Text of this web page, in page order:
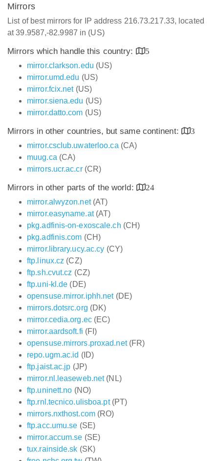
Mirrors
List of best mirrors for IP address 216.73.217.33, located
at 39.9587,-82.9987 in (US)
Mirrors which handle this country:
5
mirror.clarkson.edu (US)
mirror.umd.edu (US)
mirror.fcix.net(US)
mirror.siena.edu (US)
mirror.datto.com (US)
Mirrors in other countries, but same continent:
3
mirror.csclub.uwaterloo.ca (CA)
muug.ca (CA)
mirrors.ucr.ac.cr(CR)
Mirrors in other parts of the world:
24
mirror.alwyzon.net(AT)
mirror.easyname.at(AT)
pkg.adfinis-on-exoscale.ch (CH)
pkg.adfinis.com (CH)
mirror.library.ucy.ac.cy (CY)
ftp.linux.cz (CZ)
ftp.sh.cvut.cz (CZ)
ftp.uni-kl.de (DE)
opensuse.mirror.iphh.net(DE)
mirrors.dotsrc.org (DK)
mirror.cedia.org.ec(EC)
mirror.aardsoft.fi (FI)
opensuse.mirrors.proxad.net(FR)
repo.ugm.ac.id (ID)
ftp.jaist.ac.jp (JP)
mirror.nl.leaseweb.net(NL)
ftp.uninett.no (NO)
ftp.rnl.tecnico.ulisboa.pt(PT)
mirrors.nxthost.com(RO)
ftp.acc.umu.se (SE)
mirror.accum.se (SE)
tux.rainside.sk (SK)